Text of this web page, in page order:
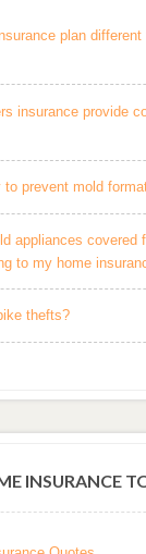
plan
insurance provide
to prevent mold
appliances covered
to my home
thefts?
INSURANCE